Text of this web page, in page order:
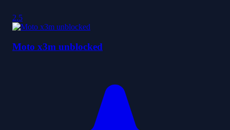
2.5
Moto x3m unblocked